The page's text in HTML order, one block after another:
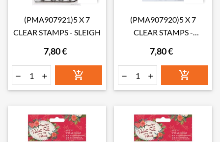
(PMA907921)5 X 7
CLEAR STAMPS - SLEIGH
7,80 €
  
(PMA907920)5 X 7
CLEAR STAMPS -
7,80 €
  